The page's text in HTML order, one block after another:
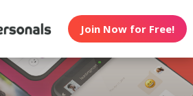
Join Now for Free!